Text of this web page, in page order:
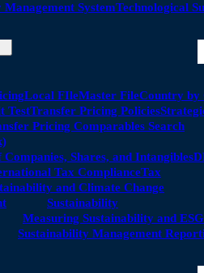
SystemTechnological
Local FIleMaster FileCountry by
TestTransfer Pricing Policies
Pricing Comparables Search
Shares, and Intangibles
Tax ComplianceTax
and Climate Change
Sustainability
Measuring Sustainability and ESG
Sustainability Management